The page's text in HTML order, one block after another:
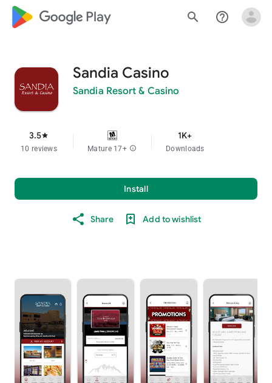
google_logo Play search help_outline
Sandia Casino
Sandia Resort & Casino
3.5star
10 reviews Mature 17+ info
1K+
Downloads
Install
Share Add to wishlist